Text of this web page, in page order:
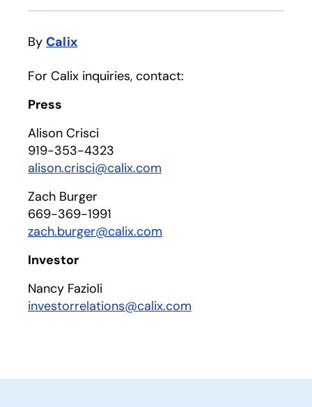
By Calix
For Calix inquiries, contact:
Press
Alison Crisci
919-353-4323
alison.crisci@calix.com
Zach Burger
669-369-1991
zach.burger@calix.com
Investor
Nancy Fazioli
investorrelations@calix.com